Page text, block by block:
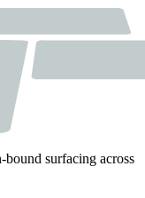
surfacing across